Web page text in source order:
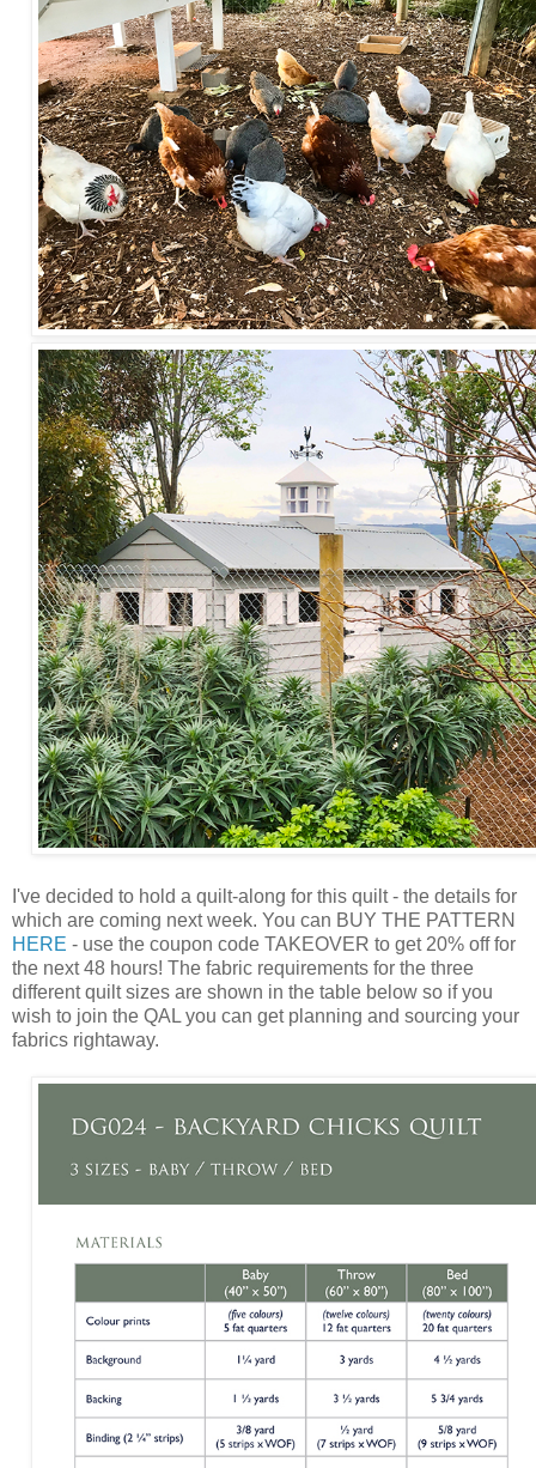
I've decided to hold a quilt-along for this quilt - the details for
which are coming next week. You can BUY THE PATTERN
HERE - use the coupon code TAKEOVER to get 20% off for
the next 48 hours! The fabric requirements for the three
different quilt sizes are shown in the table below so if you
wish to join the QAL you can get planning and sourcing your
fabrics rightaway.